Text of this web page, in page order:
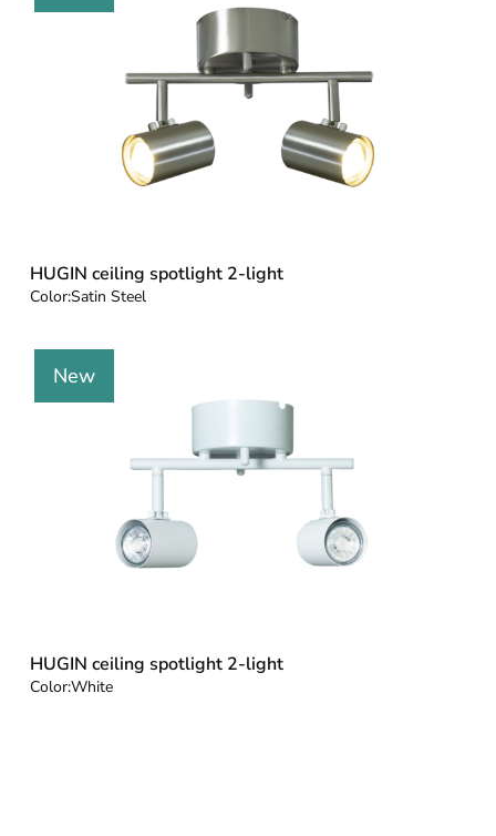
HUGIN ceiling spotlight 2-light
Color:Satin Steel
New
HUGIN ceiling spotlight 2-light
Color:White